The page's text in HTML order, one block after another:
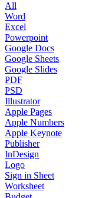
All
Word
Excel
Powerpoint
Google Docs
Google Sheets
Google Slides
PDF
PSD
Illustrator
Apple Pages
Apple Numbers
Apple Keynote
Publisher
InDesign
Logo
Sign in Sheet
Worksheet